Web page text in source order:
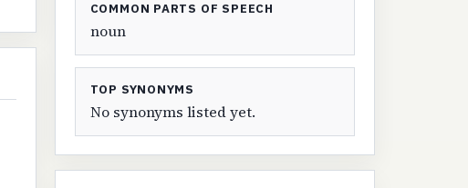
COMMON PARTS OF SPEECH
noun
TOP SYNONYMS
No synonyms listed yet.